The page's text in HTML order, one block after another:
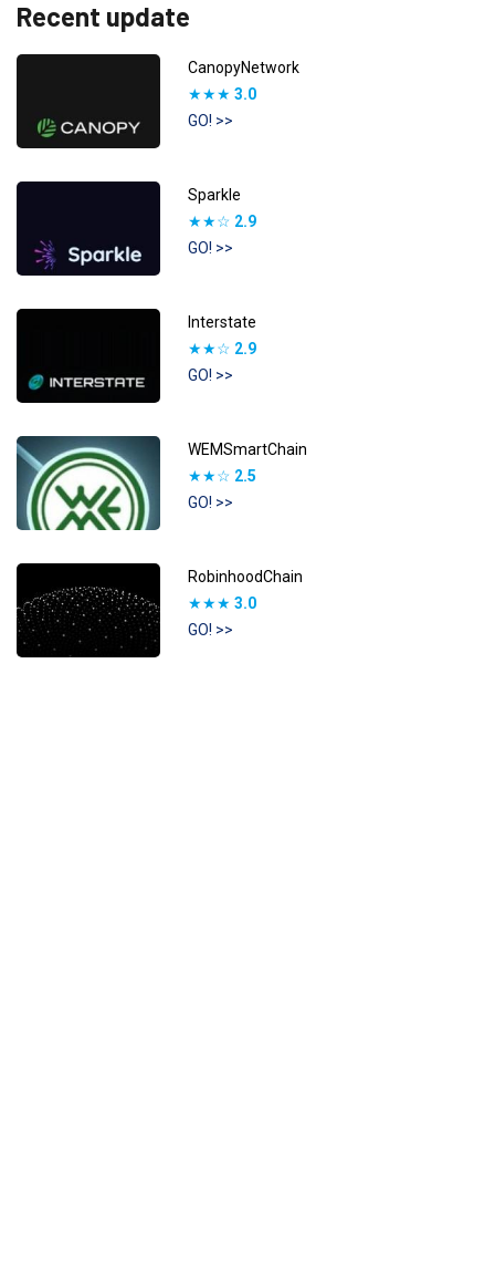
Recent update
CanopyNetwork
★★★ 3.0
GO! >>
Sparkle
★★☆ 2.9
GO! >>
Interstate
★★☆ 2.9
GO! >>
WEMSmartChain
★★☆ 2.5
GO! >>
RobinhoodChain
★★★ 3.0
GO! >>